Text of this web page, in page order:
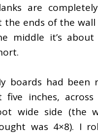
are
the ends of the
middle it’s
boards had been
five inches,
wide side (the
was 4×8). I